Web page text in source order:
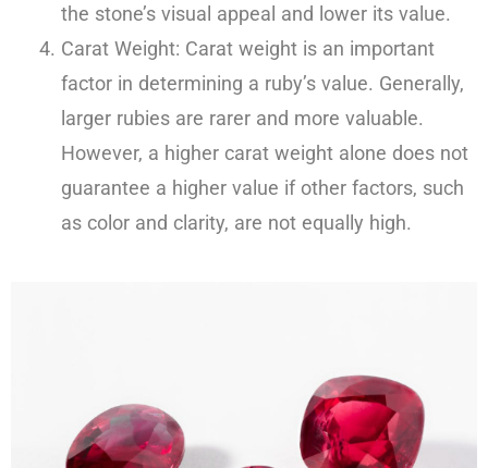
the stone’s visual appeal and lower its value.
Carat Weight: Carat weight is an important
factor in determining a ruby’s value. Generally,
larger rubies are rarer and more valuable.
However, a higher carat weight alone does not
guarantee a higher value if other factors, such
as color and clarity, are not equally high.